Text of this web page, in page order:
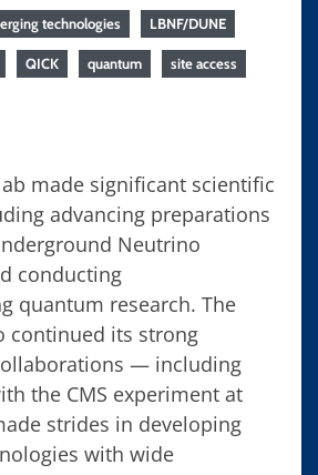
technologies LBNF/DUNE
QICK quantum site access
made significant scientific
advancing preparations
Neutrino
conducting
quantum research. The
continued its strong
— including
the CMS experiment at
strides in developing
with wide